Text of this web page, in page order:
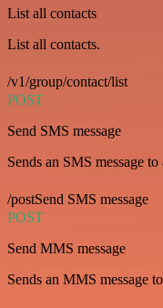
List all contacts
List all contacts.
/v1/group/contact/list
POST
Send SMS message
Sends an SMS message
/postSend SMS message
POST
Send MMS message
Sends an MMS message